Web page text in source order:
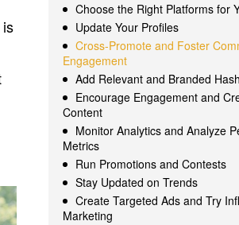
Choose the Right Platforms for
Update Your Profiles
Cross-Promote and Foster
Engagement
Add Relevant and Branded
Encourage Engagement and
Content
Monitor Analytics and Analyze
Metrics
Run Promotions and Contests
Stay Updated on Trends
Create Targeted Ads and Try
Marketing